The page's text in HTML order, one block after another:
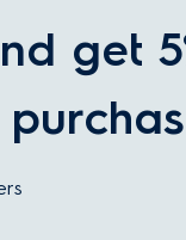
get